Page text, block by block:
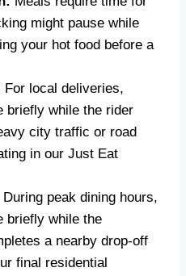
might pause while
your hot food before a
For local deliveries,
briefly while the rider
city traffic or road
in our Just Eat
During peak dining hours,
briefly while the
a nearby drop-off
final residential